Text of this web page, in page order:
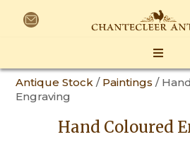
Antique Stock / Paintings /
Engraving
Hand Coloured